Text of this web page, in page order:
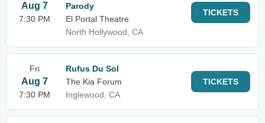
Aug 7
7:30 PM
Parody
El Portal Theatre
North Hollywood, CA
TICKETS
Fri
Aug 7
7:30 PM
Rufus Du Sol
The Kia Forum
Inglewood, CA
TICKETS